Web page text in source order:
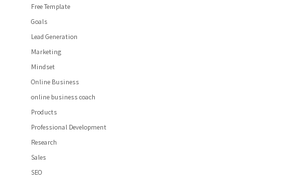
Free Template
Goals
Lead Generation
Marketing
Mindset
Online Business
online business coach
Products
Professional Development
Research
Sales
SEO